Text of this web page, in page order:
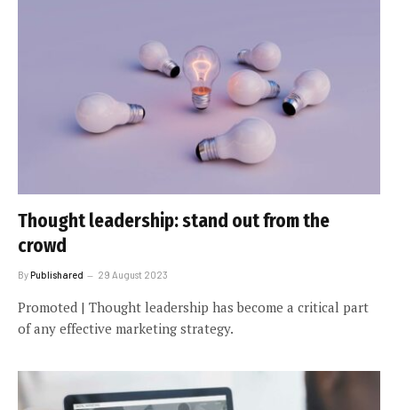
Thought leadership: stand out from the
crowd
ByPublishared 29 August 2023
Promoted | Thought leadership has become a critical part
of any effective marketing strategy.